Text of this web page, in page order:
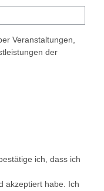
Veranstaltungen,
der
ich, dass ich
akzeptiert habe. Ich